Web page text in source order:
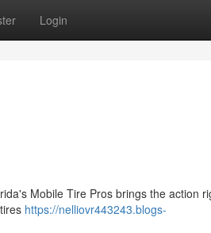
Login
Mobile Tire Pros brings the action
https://nelliovr443243.blogs-